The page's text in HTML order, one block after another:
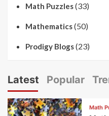
Math Puzzles(33)
Mathematics(50)
Prodigy Blogs(23)
Latest Popular
Math